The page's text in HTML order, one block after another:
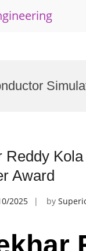
Reddy
Award
2025 by